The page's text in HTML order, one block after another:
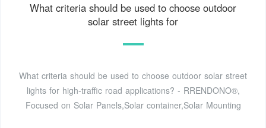
What criteria should be used to choose outdoor
solar street lights for
What criteria should be used to choose outdoor solar street
lights for high-traffic road applications? - RRENDONO®,
Focused on Solar Panels,Solar container,Solar Mounting